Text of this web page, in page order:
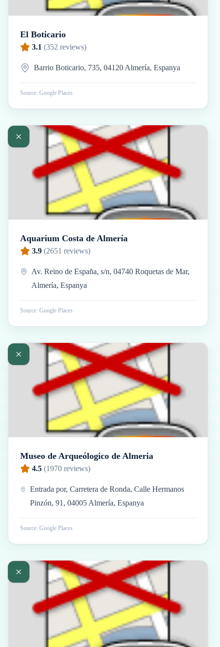
El Boticario
3.1 (352 reviews)
Barrio Boticario, 735, 04120 Almería, Espanya
Source: Google Places
Aquarium Costa de Almería
3.9 (2651 reviews)
Av. Reino de España, s/n, 04740 Roquetas de Mar,
Almería, Espanya
Source: Google Places
Museo de Arqueólogico de Almeria
4.5 (1970 reviews)
Entrada por, Carretera de Ronda, Calle Hermanos
Pinzón, 91, 04005 Almería, Espanya
Source: Google Places